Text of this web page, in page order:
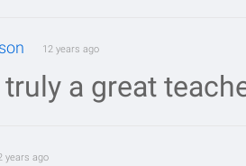
12 years ago
truly a great
years ago